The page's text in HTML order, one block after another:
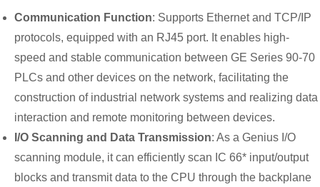
Communication Function: Supports Ethernet and TCP/IP
protocols, equipped with an RJ45 port. It enables high-
speed and stable communication between GE Series 90-70
PLCs and other devices on the network, facilitating the
construction of industrial network systems and realizing data
interaction and remote monitoring between devices.
I/O Scanning and Data Transmission: As a Genius I/O
scanning module, it can efficiently scan IC 66* input/output
blocks and transmit data to the CPU through the backplane